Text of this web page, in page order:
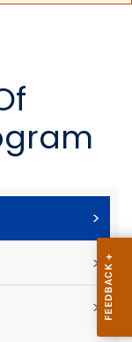
>
>
>